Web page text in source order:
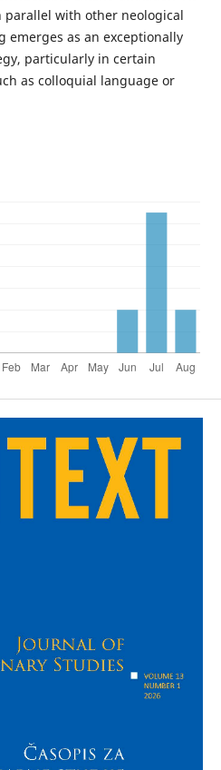
with other neological
emerges as an exceptionally
particularly in certain
as colloquial language or